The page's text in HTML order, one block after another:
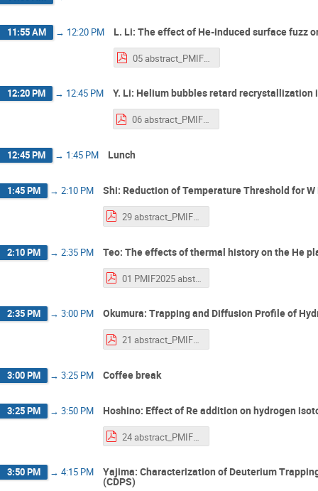
11:55 AM → 12:20 PM L. Li: The effect of He-induced surface fuzz
05 abstract_PMIF2025_Li.pdf
12:20 PM → 12:45 PM Y. Li: Helium bubbles retard
06 abstract_PMIF2025_Li.pdf
12:45 PM → 1:45 PM Lunch
1:45 PM → 2:10 PM Shi: Reduction of Temperature Threshold for
29 abstract_PMIF2025_Shi.pdf
2:10 PM → 2:35 PM Teo: The effects of thermal history on the He
2:35 PM → 3:00 PM Okumura: Trapping and Diffusion Profile of
21 abstract_PMIF2025_Okumura.pdf
3:00 PM → 3:25 PM Coffee break
3:25 PM → 3:50 PM Hoshino: Effect of Re addition on hydrogen
24 abstract_PMIF2025_hoshino.pdf
3:50 PM → 4:15 PM Yajima: Characterization of Deuterium
(CDPS)